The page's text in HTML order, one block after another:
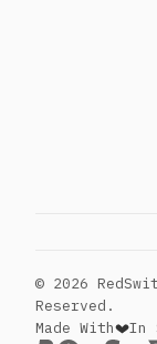
© 2026
Reserved.
Made With
In